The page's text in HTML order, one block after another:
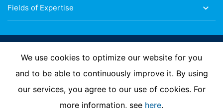
Fields of Expertise
Follow Us
Imprint Privacy Policy Contact us
We use cookies to optimize our website for you
and to be able to continuously improve it. By using
our services, you agree to our use of cookies. For
more information, see here.